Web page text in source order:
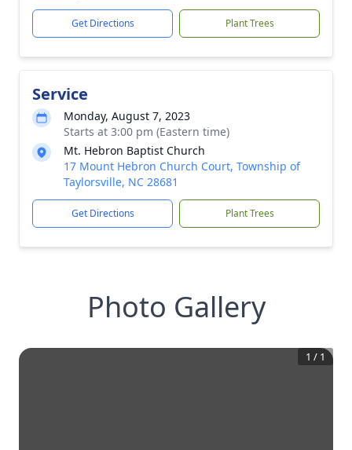
Get Directions Plant Trees
Service
Monday, August 7, 2023
Starts at 3:00 pm (Eastern time)
Mt. Hebron Baptist Church
17 Mount Hebron Church Court, Township of
Taylorsville, NC 28681
Get Directions Plant Trees
Photo Gallery
1 / 1